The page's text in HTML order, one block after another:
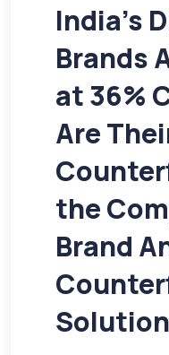
India’s
Brands
at 36%
Are
the
Brand
Solution